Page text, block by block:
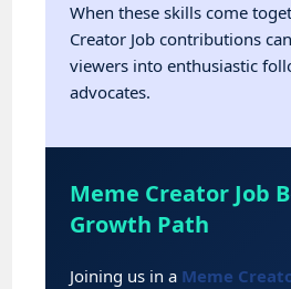
When these skills come
Creator Job contributions
viewers into enthusiastic
advocates.
Meme Creator Job
Growth Path
Joining us in a Meme